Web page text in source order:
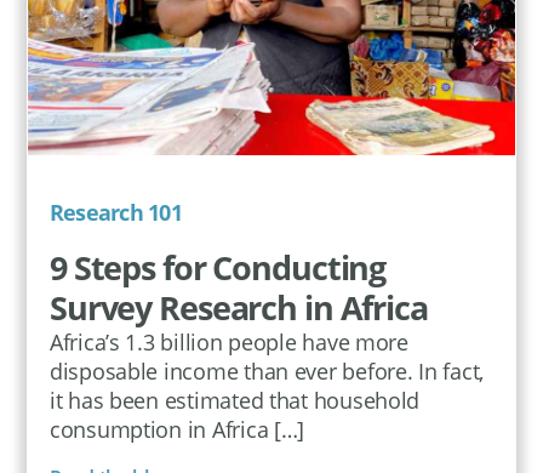
Research 101
9 Steps for Conducting
Survey Research in Africa
Africa’s 1.3 billion people have more
disposable income than ever before. In fact,
it has been estimated that household
consumption in Africa […]